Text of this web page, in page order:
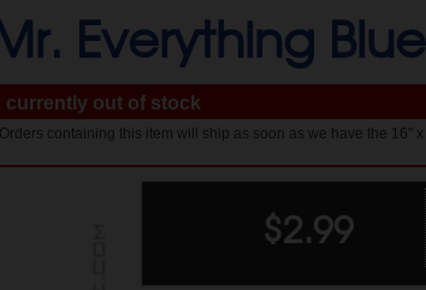
Everything
currently out of stock
containing this item will ship as soon as we have the 16"
$2.99